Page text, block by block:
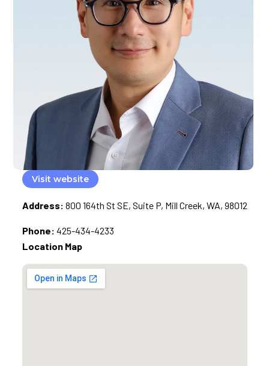
Visit website
Address: 800 164th St SE, Suite P, Mill Creek, WA, 98012
Phone: 425-434-4233
Location Map